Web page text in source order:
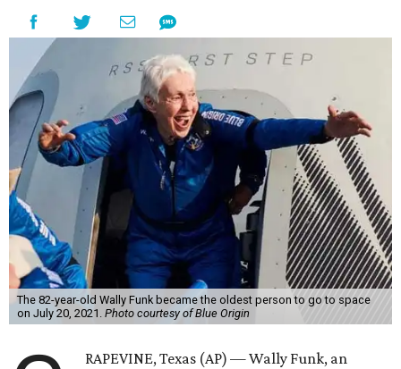
The 82-year-old Wally Funk became the oldest person to go to space
on July 20, 2021. Photo courtesy of Blue Origin
RAPEVINE, Texas (AP) — Wally Funk, an